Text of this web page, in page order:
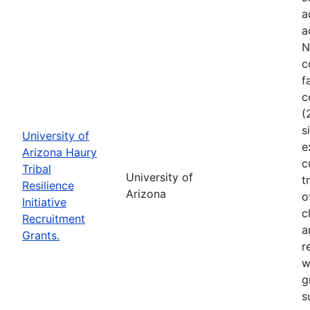
University of
Arizona Haury
Tribal
Resilience
Initiative
Recruitment
Grants.
University of
Arizona